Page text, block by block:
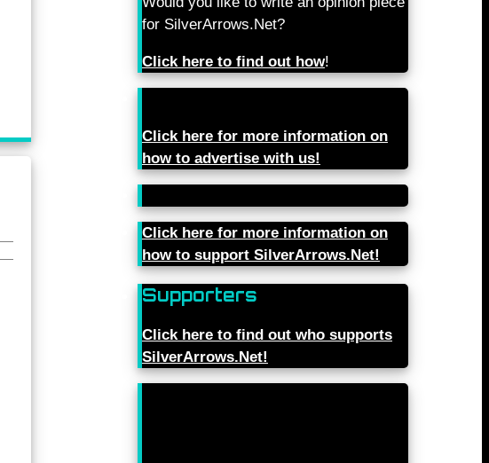
for SilverArrows.Net?
Click here to find out how!
Click here for more information on
how to advertise with us!
Click here for more information on
how to support SilverArrows.Net!
Supporters
Click here to find out who supports
SilverArrows.Net!